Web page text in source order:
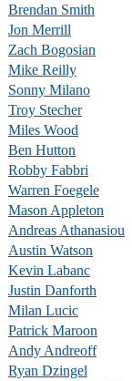
Brendan Smith
Jon Merrill
Zach Bogosian
Mike Reilly
Sonny Milano
Troy Stecher
Miles Wood
Ben Hutton
Robby Fabbri
Warren Foegele
Mason Appleton
Andreas Athanasiou
Austin Watson
Kevin Labanc
Justin Danforth
Milan Lucic
Patrick Maroon
Andy Andreoff
Ryan Dzingel